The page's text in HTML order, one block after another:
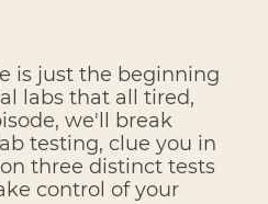
is just the beginning
labs that all tired,
we'll break
testing, clue you in
three distinct tests
control of your